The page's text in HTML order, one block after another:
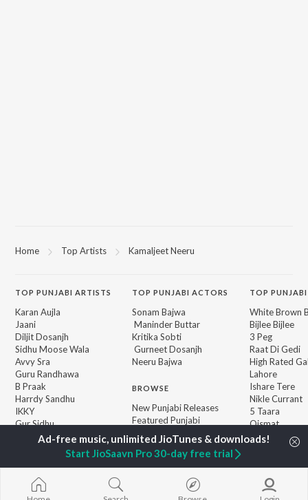
Home Top Artists Kamaljeet Neeru
TOP PUNJABI ARTISTS
Karan Aujla
Jaani
Diljit Dosanjh
Sidhu Moose Wala
Avvy Sra
Guru Randhawa
B Praak
Harrdy Sandhu
IKKY
Gur Sidhu
TOPPUNJABI ACTORS
Sonam Bajwa
Maninder Buttar
Kritika Sobti
Gurneet Dosanjh
Neeru Bajwa
BROWSE
New Punjabi Releases
Featured Punjabi
Weekly Top Songs
Top Artists
Top Charts
Top Punjabi Radios
TOP
White Brown
Bijlee Bijlee
3 Peg
Raat Di Gedi
High Rated
Lahore
Ishare Tere
Nikle Currant
5 Taara
Qismat
Start JioSaavn Pro 30-day free trial